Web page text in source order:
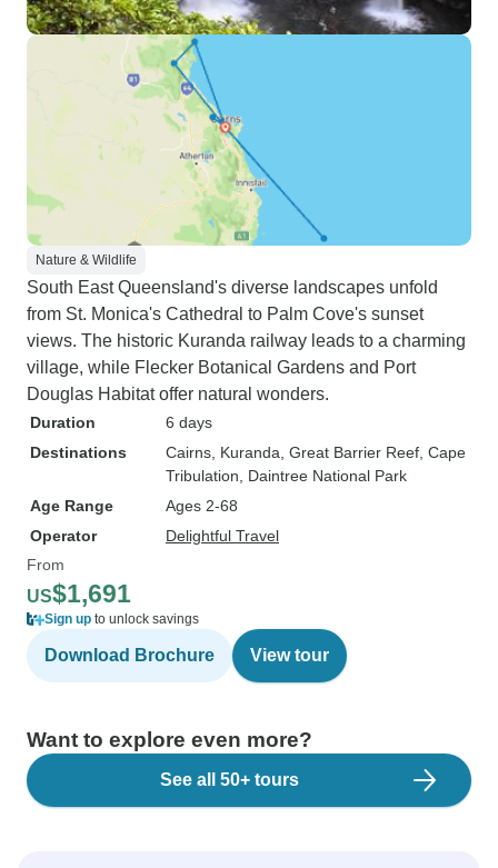
Nature & Wildlife
South East Queensland's diverse landscapes unfold
from St. Monica's Cathedral to Palm Cove's sunset
views. The historic Kuranda railway leads to a charming
village, while Flecker Botanical Gardens and Port
Douglas Habitat offer natural wonders.
Duration
6 days
Destinations
Cairns , Kuranda , Great Barrier Reef , Cape
Tribulation , Daintree National Park
Age Range
Ages 2-68
Operator
Delightful Travel
From
US$1,691
Sign up to unlock savings
Download Brochure View tour
Want to explore even more?
See all 50+ tours